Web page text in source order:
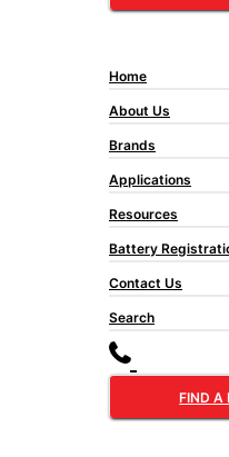
Home
About Us
Brands
Applications
Resources
Battery
Contact Us
Search
FIND A